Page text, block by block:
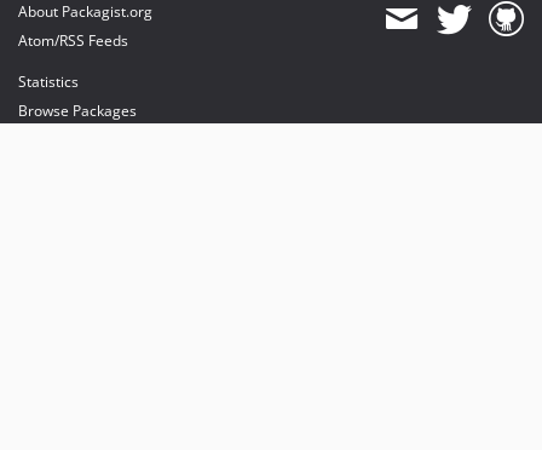
About Packagist.org
Atom/RSS Feeds
Statistics
Browse Packages